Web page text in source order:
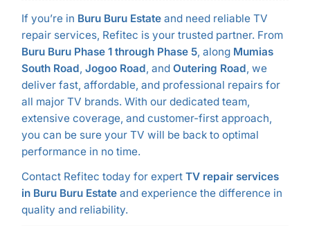
If you’re in Buru Buru Estateand need reliable TV
repair services, Refitec is your trusted partner. From
Buru Buru Phase 1 through Phase 5, along Mumias
South Road, Jogoo Road, and Outering Road, we
deliver fast, affordable, and professional repairs for
all major TV brands. With our dedicated team,
extensive coverage, and customer-first approach,
you can be sure your TV will be back to optimal
performance in no time.
Contact Refitec today for expert TV repair services
in Buru Buru Estateand experience the difference in
quality and reliability.